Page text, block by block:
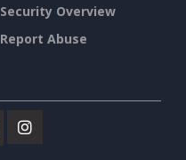
Security Overview
Report Abuse